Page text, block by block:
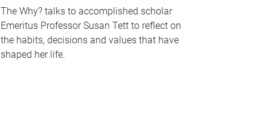
The Why? talks to accomplished scholar
Emeritus Professor Susan Tett to reflect on
the habits, decisions and values that have
shaped her life.